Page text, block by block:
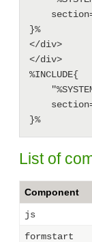
}%
</div>
</div>
%INCLUDE{
List of
Component
js
formstart